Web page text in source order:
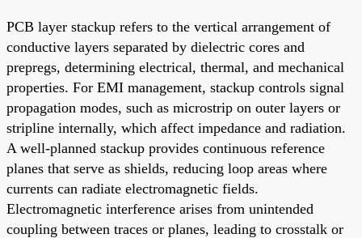
PCB layer stackup refers to the vertical arrangement of
conductive layers separated by dielectric cores and
prepregs, determining electrical, thermal, and mechanical
properties. For EMI management, stackup controls signal
propagation modes, such as microstrip on outer layers or
stripline internally, which affect impedance and radiation.
A well-planned stackup provides continuous reference
planes that serve as shields, reducing loop areas where
currents can radiate electromagnetic fields.
Electromagnetic interference arises from unintended
coupling between traces or planes, leading to crosstalk or